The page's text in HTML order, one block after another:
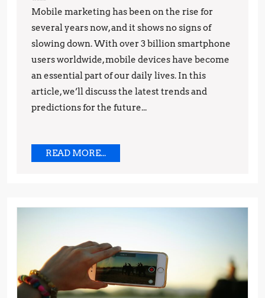
Mobile
Marketing:
Trends
and
Predictions
Mobile marketing has been on the rise for
several years now, and it shows no signs of
slowing down. With over 3 billion smartphone
users worldwide, mobile devices have become
an essential part of our daily lives. In this
article, we’ll discuss the latest trends and
predictions for the future...
READ MORE...READ
MORE...